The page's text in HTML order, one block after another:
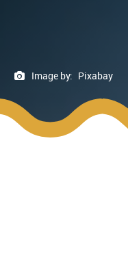
Image by: Pixabay